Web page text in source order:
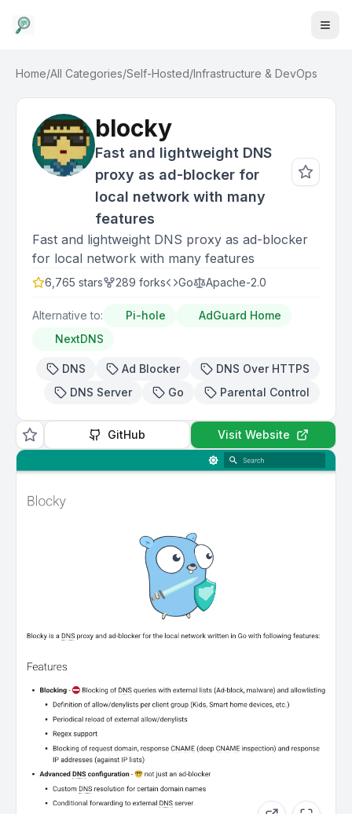
Home/All Categories/Self-Hosted/Infrastructure & DevOps
blocky
Fast and lightweight DNS
proxy as ad-blocker for
local network with many
features
Fast and lightweight DNS proxy as ad-blocker
for local network with many features
6,765 stars 289 forks Go Apache-2.0
Alternative to: Pi-hole
AdGuard Home
NextDNS
DNS Ad Blocker
DNS Over HTTPS
DNS Server
Go Parental Control
GitHub Visit Website